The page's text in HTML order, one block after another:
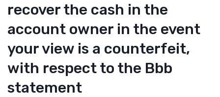
recover the cash in the
account owner in the event
your view is a counterfeit,
with respect to the Bbb
statement